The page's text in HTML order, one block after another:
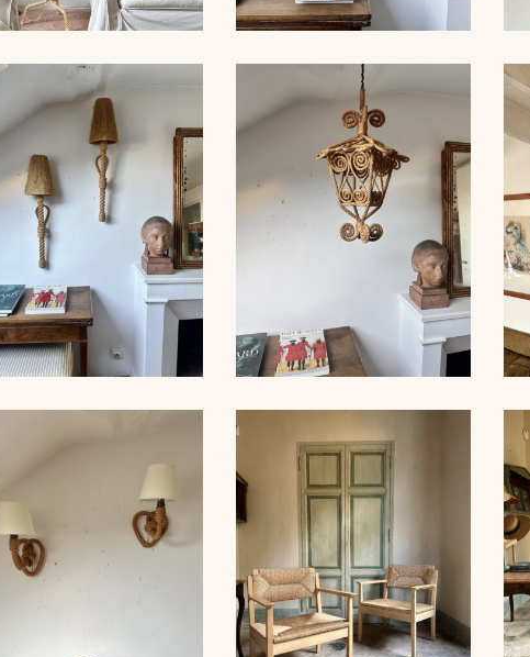
AUDOUX-MINNET FLOOR
LAMP
ROPE SCONCE AUDOUX-
MINNET, 35CM
LIGHTS, AUDOUX-
ROPE SUSPENSION,